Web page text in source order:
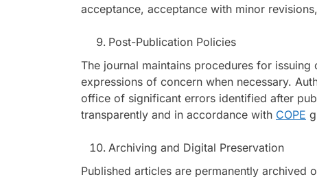
acceptance, acceptance with minor
Post-Publication Policies
The journal maintains procedures for
expressions of concern when necessary.
office of significant errors identified after
transparently and in accordance with COPE
Archiving and Digital Preservation
Published articles are permanently archived